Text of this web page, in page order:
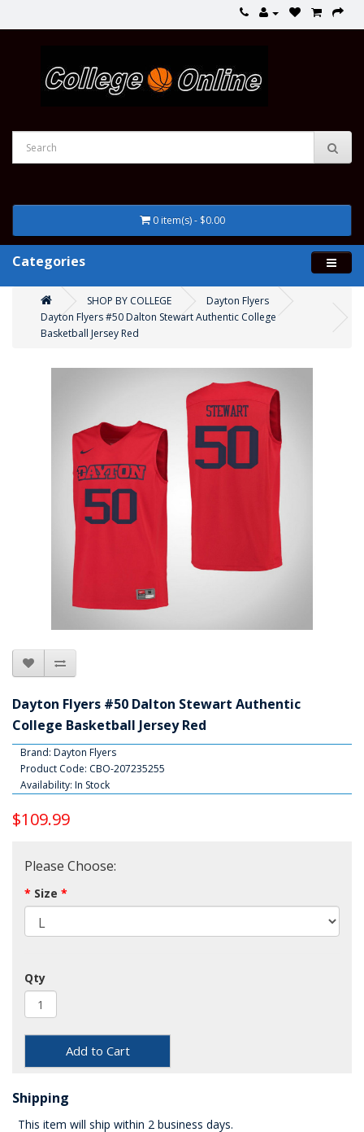
0 item(s) - $0.00
Categories
SHOP BY COLLEGE
Dayton Flyers
Dayton Flyers #50 Dalton Stewart Authentic College
Basketball Jersey Red
Dayton Flyers #50 Dalton Stewart Authentic
College Basketball Jersey Red
Brand: Dayton Flyers
Product Code: CBO-207235255
Availability: In Stock
$109.99
Please Choose:
Size
Qty
Add to Cart
Shipping
This item will ship within 2 business days.